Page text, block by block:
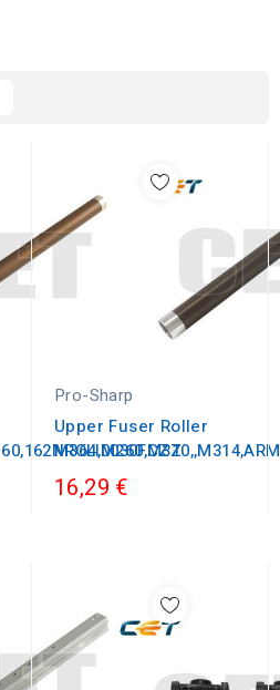
Pro-Sharp
Upper Fuser Roller
16,29 €